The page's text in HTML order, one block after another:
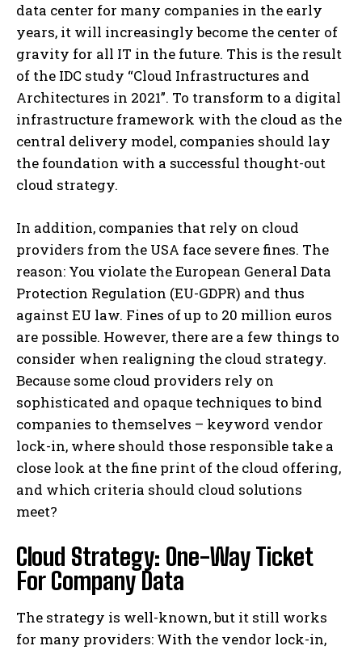
data center for many companies in the early
years, it will increasingly become the center of
gravity for all IT in the future. This is the result
of the IDC study “Cloud Infrastructures and
Architectures in 2021”. To transform to a digital
infrastructure framework with the cloud as the
central delivery model, companies should lay
the foundation with a successful thought-out
cloud strategy.
In addition, companies that rely on cloud
providers from the USA face severe fines. The
reason: You violate the European General Data
Protection Regulation (EU-GDPR) and thus
against EU law. Fines of up to 20 million euros
are possible. However, there are a few things to
consider when realigning the cloud strategy.
Because some cloud providers rely on
sophisticated and opaque techniques to bind
companies to themselves – keyword vendor
lock-in, where should those responsible take a
close look at the fine print of the cloud offering,
and which criteria should cloud solutions
meet?
Cloud Strategy: One-Way Ticket
For Company Data
The strategy is well-known, but it still works
for many providers: With the vendor lock-in,